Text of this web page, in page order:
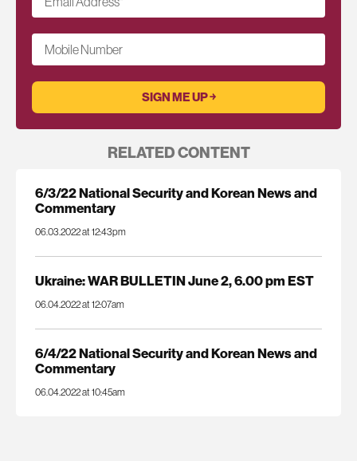
Mobile Number
RELATED CONTENT
6/3/22 National Security and Korean News and
Commentary
06.03.2022 at 12:43pm
Ukraine: WAR BULLETIN June 2, 6.00 pm EST
06.04.2022 at 12:07am
6/4/22 National Security and Korean News and
Commentary
06.04.2022 at 10:45am